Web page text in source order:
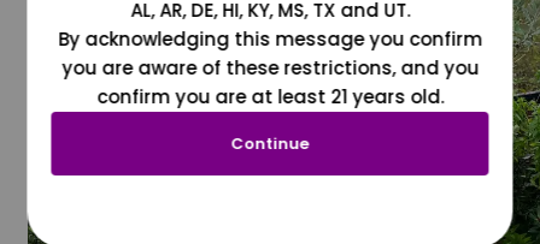
AL, AR, DE, HI, KY, MS, TX and UT.
By acknowledging this message you confirm
you are aware of these restrictions, and you
confirm you are at least 21 years old.
Continue